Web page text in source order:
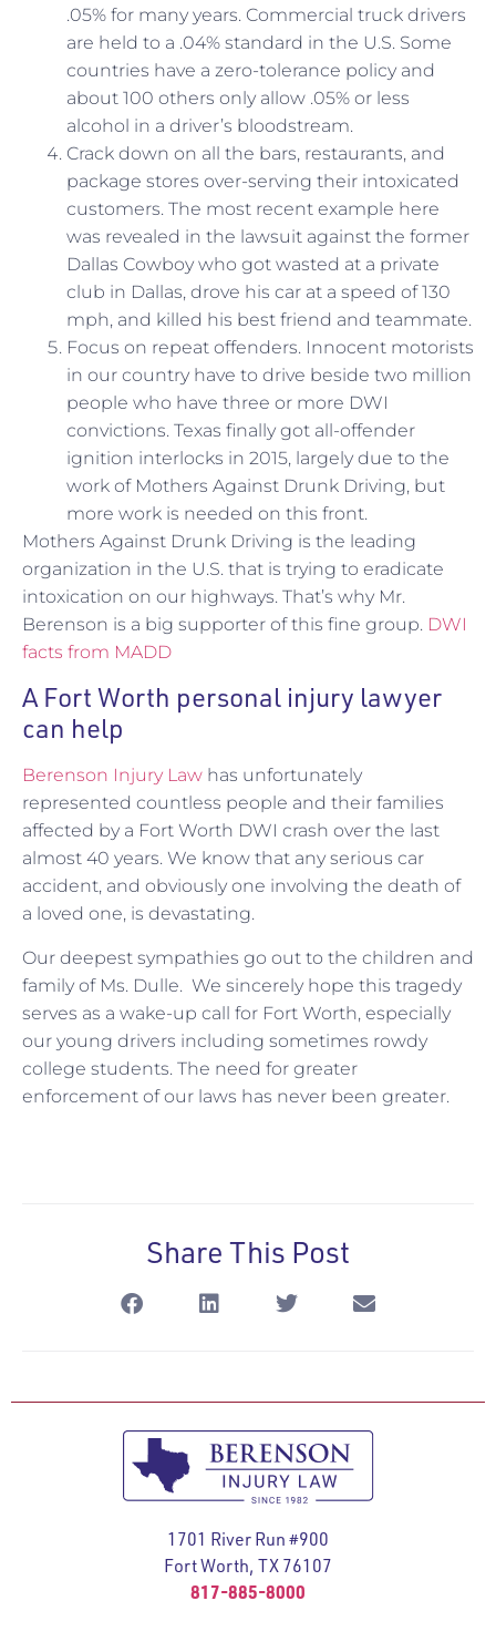
.05% for many years. Commercial truck drivers
are held to a .04% standard in the U.S. Some
countries have a zero-tolerance policy and
about 100 others only allow .05% or less
alcohol in a driver’s bloodstream.
Crack down on all the bars, restaurants, and
package stores over-serving their intoxicated
customers. The most recent example here
was revealed in the lawsuit against the former
Dallas Cowboy who got wasted at a private
club in Dallas, drove his car at a speed of 130
mph, and killed his best friend and teammate.
Focus on repeat offenders. Innocent motorists
in our country have to drive beside two million
people who have three or more DWI
convictions. Texas finally got all-offender
ignition interlocks in 2015, largely due to the
work of Mothers Against Drunk Driving, but
more work is needed on this front.
Mothers Against Drunk Driving is the leading
organization in the U.S. that is trying to eradicate
intoxication on our highways. That’s why Mr.
Berenson is a big supporter of this fine group. DWI
facts from MADD
A Fort Worth personal injury lawyer
can help
Berenson Injury Law has unfortunately
represented countless people and their families
affected by a Fort Worth DWI crash over the last
almost 40 years. We know that any serious car
accident, and obviously one involving the death of
a loved one, is devastating.
Our deepest sympathies go out to the children and
family of Ms. Dulle. We sincerely hope this tragedy
serves as a wake-up call for Fort Worth, especially
our young drivers including sometimes rowdy
college students. The need for greater
enforcement of our laws has never been greater.
Share This Post
1701 River Run #900
Fort Worth, TX 76107
817-885-8000